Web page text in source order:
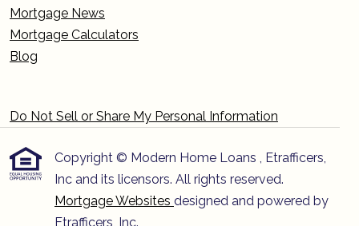
Mortgage News
Mortgage Calculators
Blog
Do Not Sell or Share My Personal Information
Copyright © Modern Home Loans , Etrafficers,
Inc and its licensors. All rights reserved.
Mortgage Websites designed and powered by
Etrafficers, Inc.